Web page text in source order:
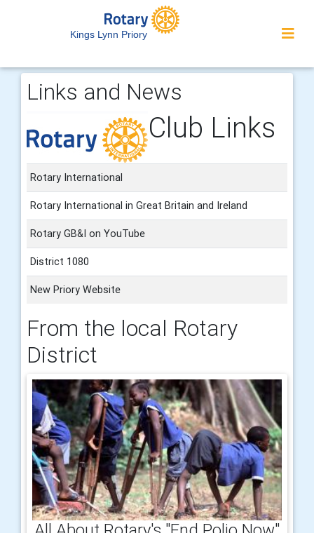
Kings Lynn Priory
Links and News
Club Links
Rotary International
Rotary International in Great Britain and Ireland
Rotary GB&I on YouTube
District 1080
New Priory Website
From the local Rotary
District